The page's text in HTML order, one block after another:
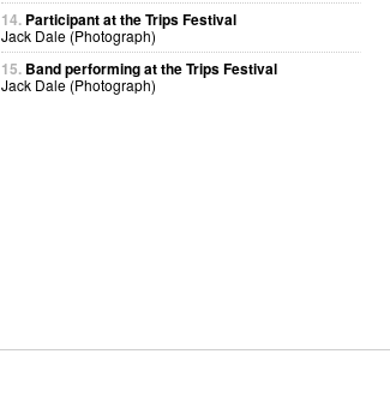
14. Participant at the Trips Festival
Jack Dale (Photograph)
15. Band performing at the Trips Festival
Jack Dale (Photograph)